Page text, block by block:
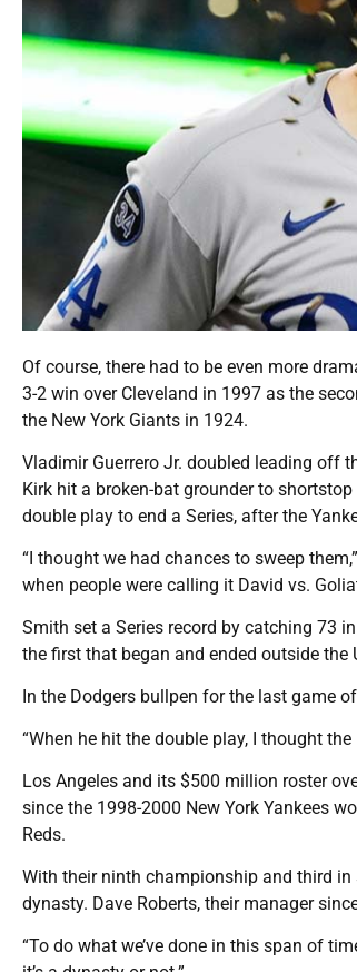
Of course, there had to be even more
3-2 win over Cleveland in 1997 as the
the New York Giants in 1924.
Vladimir Guerrero Jr. doubled leading off
Kirk hit a broken-bat grounder to
double play to end a Series, after the
“I thought we had chances to sweep
when people were calling it David vs.
Smith set a Series record by catching 73
the first that began and ended outside the
In the Dodgers bullpen for the last game
“When he hit the double play, I thought
Los Angeles and its $500 million roster
since the 1998-2000 New York Yankees
Reds.
With their ninth championship and third
dynasty. Dave Roberts, their manager
“To do what we’ve done in this span of